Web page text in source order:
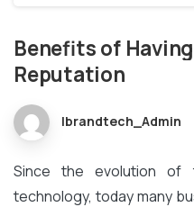
Benefitsof Having
Reputation
Ibrandtech_Admin
Since the evolution of
technology, today many